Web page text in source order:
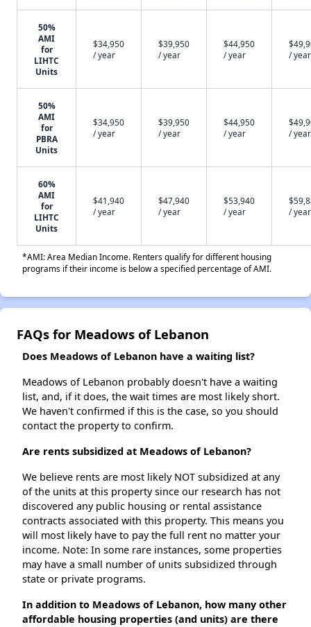
50%
AMI
for
LIHTC
Units
$34,950
/ year
$39,950
/ year
$44,950
/ year
/ year
50%
AMI
for
PBRA
Units
$34,950
/ year
$39,950
/ year
$44,950
/ year
/ year
60%
AMI
for
LIHTC
Units
$41,940
/ year
$47,940
/ year
$53,940
/ year
/ year
*AMI: Area Median Income. Renters qualify for different housing
programs if their income is below a specified percentage of AMI.
FAQs for Meadows of Lebanon
Does Meadows of Lebanon have a waiting list?
Meadows of Lebanon probably doesn't have a waiting
list, and, if it does, the wait times are most likely short.
We haven't confirmed if this is the case, so you should
contact the property to confirm.
Are rents subsidized at Meadows of Lebanon?
We believe rents are most likely NOT subsidized at any
of the units at this property since our research has not
discovered any public housing or rental assistance
contracts associated with this property. This means you
will most likely have to pay the full rent no matter your
income. Note: In some rare instances, some properties
may have a small number of units subsidized through
state or private programs.
In addition to Meadows of Lebanon, how many other
affordable housing properties (and units) are there